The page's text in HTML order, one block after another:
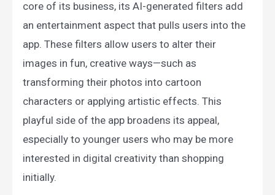
core of its business, its AI-generated filters add
an entertainment aspect that pulls users into the
app. These filters allow users to alter their
images in fun, creative ways—such as
transforming their photos into cartoon
characters or applying artistic effects. This
playful side of the app broadens its appeal,
especially to younger users who may be more
interested in digital creativity than shopping
initially.